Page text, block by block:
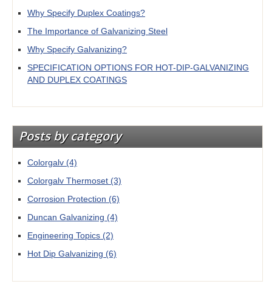
Why Specify Duplex Coatings?
The Importance of Galvanizing Steel
Why Specify Galvanizing?
SPECIFICATION OPTIONS FOR HOT-DIP-GALVANIZING
AND DUPLEX COATINGS
Posts by category
Colorgalv (4)
Colorgalv Thermoset (3)
Corrosion Protection (6)
Duncan Galvanizing (4)
Engineering Topics (2)
Hot Dip Galvanizing (6)